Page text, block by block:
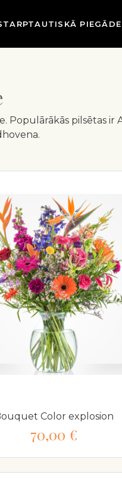
PIEGĀDE
pilsētas ir
Color explosion
70,00 €